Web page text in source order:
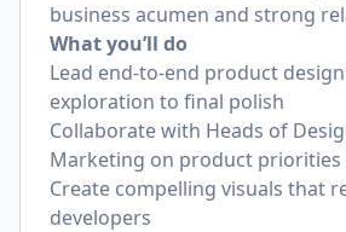
business acumen and strong
What you’ll do
Lead end-to-end product
exploration to final polish
Collaborate with Heads of
Marketing on product priorities
Create compelling visuals that
developers